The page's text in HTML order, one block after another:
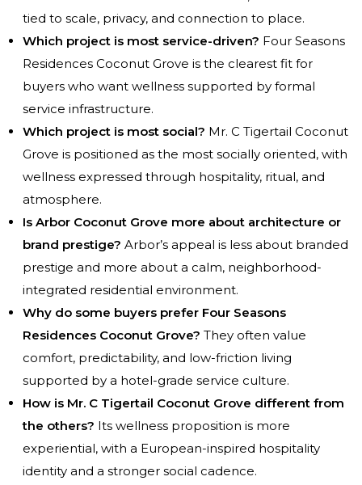
tied to scale, privacy, and connection to place.
Which project is most service-driven? Four Seasons
Residences Coconut Grove is the clearest fit for
buyers who want wellness supported by formal
service infrastructure.
Which project is most social? Mr. C Tigertail Coconut
Grove is positioned as the most socially oriented, with
wellness expressed through hospitality, ritual, and
atmosphere.
Is Arbor Coconut Grove more about architecture or
brand prestige? Arbor’s appeal is less about branded
prestige and more about a calm, neighborhood-
integrated residential environment.
Why do some buyers prefer Four Seasons
Residences Coconut Grove? They often value
comfort, predictability, and low-friction living
supported by a hotel-grade service culture.
How is Mr. C Tigertail Coconut Grove different from
the others? Its wellness proposition is more
experiential, with a European-inspired hospitality
identity and a stronger social cadence.